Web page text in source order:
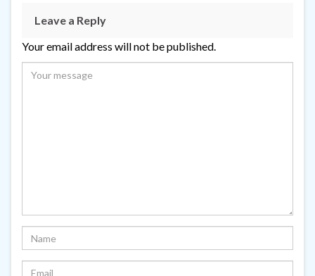
Leave a Reply
Your email address will not be published.